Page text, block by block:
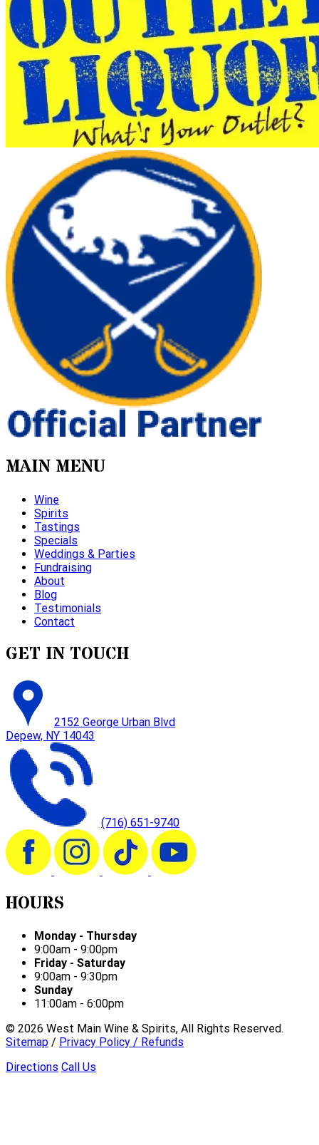
MAIN MENU
Wine
Spirits
Tastings
Specials
Weddings & Parties
Fundraising
About
Blog
Testimonials
Contact
GET IN TOUCH
2152 George Urban Blvd
Depew, NY 14043
(716) 651-9740
HOURS
Monday - Thursday
9:00am - 9:00pm
Friday - Saturday
9:00am - 9:30pm
Sunday
11:00am - 6:00pm
© 2026 West Main Wine & Spirits, All Rights Reserved.
Sitemap / Privacy Policy / Refunds
Directions Call Us